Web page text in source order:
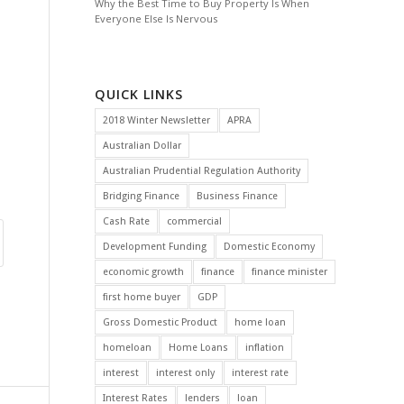
Why the Best Time to Buy Property Is When
Everyone Else Is Nervous
QUICK LINKS
2018 Winter Newsletter APRA
Australian Dollar
Australian Prudential Regulation Authority
Bridging Finance Business Finance
Cash Rate commercial
Development Funding Domestic Economy
economic growth finance finance minister
first home buyer GDP
Gross Domestic Product home loan
homeloan Home Loans inflation
interest interest only interest rate
Interest Rates lenders loan